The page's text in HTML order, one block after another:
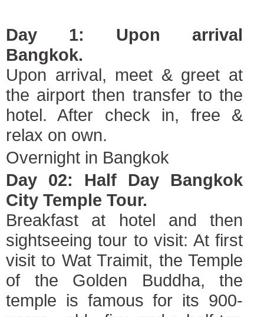
Day 1: Upon arrival
Bangkok.
Upon arrival, meet & greet at
the airport then transfer to the
hotel. After check in, free &
relax on own.
Overnight in Bangkok
Day 02: Half Day Bangkok
City Temple Tour.
Breakfast at hotel and then
sightseeing tour to visit: At first
visit to Wat Traimit, the Temple
of the Golden Buddha, the
temple is famous for its 900-